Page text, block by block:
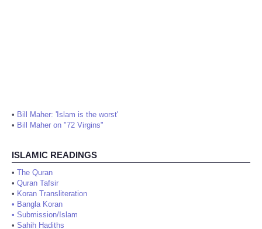
• Bill Maher: 'Islam is the worst'
• Bill Maher on "72 Virgins"
ISLAMIC READINGS
• The Quran
• Quran Tafsir
• Koran Transliteration
• Bangla Koran
• Submission/Islam
• Sahih Hadiths